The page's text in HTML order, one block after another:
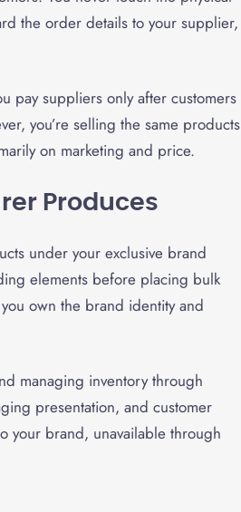
the order details to your supplier,
pay suppliers only after customers
you’re selling the same products
on marketing and price.
Produces
under your exclusive brand
elements before placing bulk
own the brand identity and
managing inventory through
presentation, and customer
your brand, unavailable through